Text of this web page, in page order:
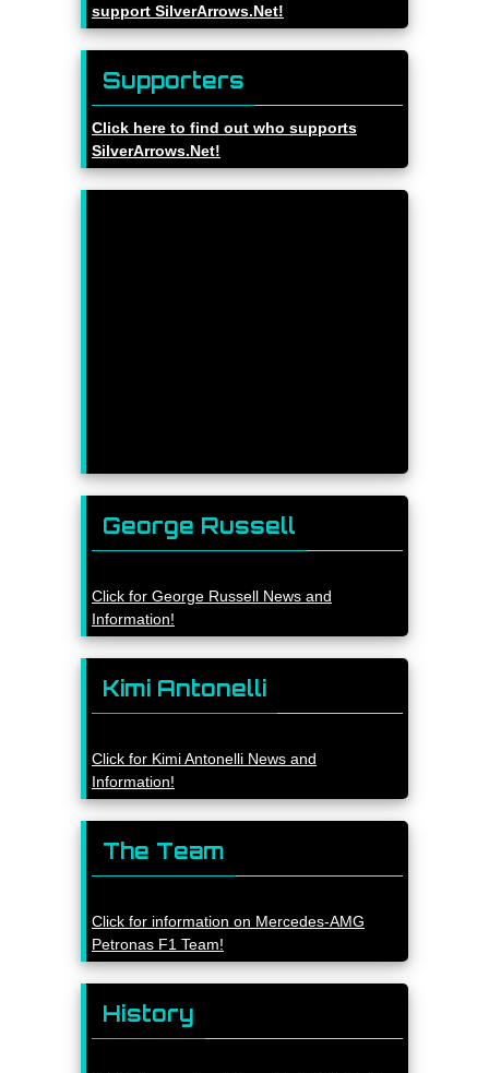
support SilverArrows.Net!
Supporters
Click here to find out who supports
SilverArrows.Net!
George Russell
Click for George Russell News and
Information!
Kimi Antonelli
Click for Kimi Antonelli News and
Information!
The Team
Click for information on Mercedes-AMG
Petronas F1 Team!
History